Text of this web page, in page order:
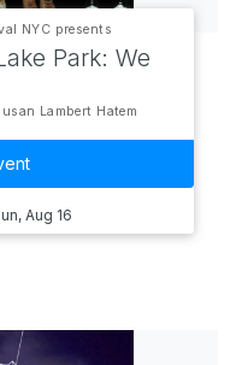
NYC presents
Park: We
Lambert Hatem
Aug 16